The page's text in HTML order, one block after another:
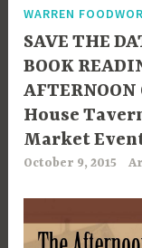
WARREN
SAVE THE
BOOK
House
Market
October 9, 2015